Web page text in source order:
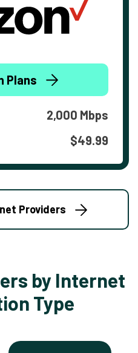
Plans
2,000 Mbps
$49.99
Providers
by Internet
Type